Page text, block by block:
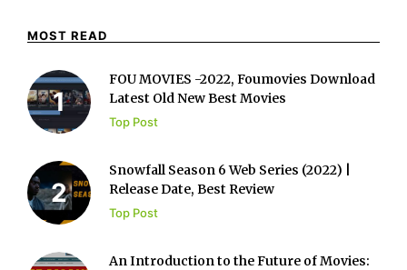
MOST READ
FOU MOVIES -2022, Foumovies Download
Latest Old New Best Movies
Top Post
Snowfall Season 6 Web Series (2022) |
Release Date, Best Review
Top Post
An Introduction to the Future of Movies: